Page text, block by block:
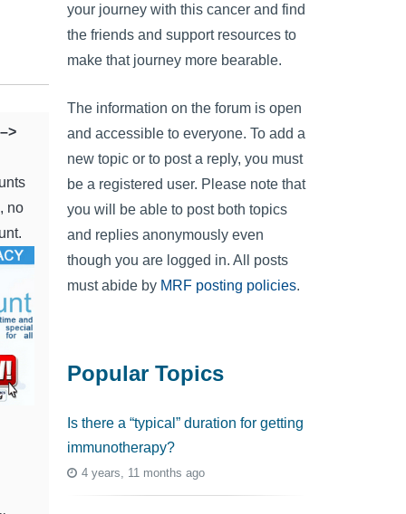
no
your journey with this cancer and find
the friends and support resources to
make that journey more bearable.
The information on the forum is open
and accessible to everyone. To add a
new topic or to post a reply, you must
be a registered user. Please note that
you will be able to post both topics
and replies anonymously even
though you are logged in. All posts
must abide by MRF posting policies.
Popular Topics
Is there a “typical” duration for getting
immunotherapy?
4 years, 11 months ago